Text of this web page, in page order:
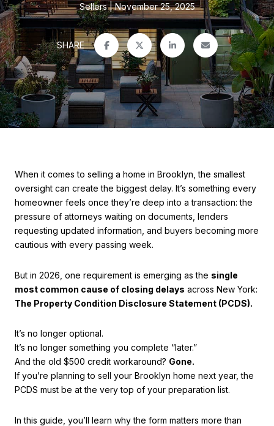
Sellers November 25, 2025
SHARE
When it comes to selling a home in Brooklyn, the smallest
oversight can create the biggest delay. It’s something every
homeowner feels once they’re deep into a transaction: the
pressure of attorneys waiting on documents, lenders
requesting updated information, and buyers becoming more
cautious with every passing week.
But in 2026, one requirement is emerging as the single
most common cause of closing delays across New York:
The Property Condition Disclosure Statement (PCDS).
It’s no longer optional.
It’s no longer something you complete “later.”
And the old $500 credit workaround? Gone.
If you’re planning to sell your Brooklyn home next year, the
PCDS must be at the very top of your preparation list.
In this guide, you’ll learn why the form matters more than